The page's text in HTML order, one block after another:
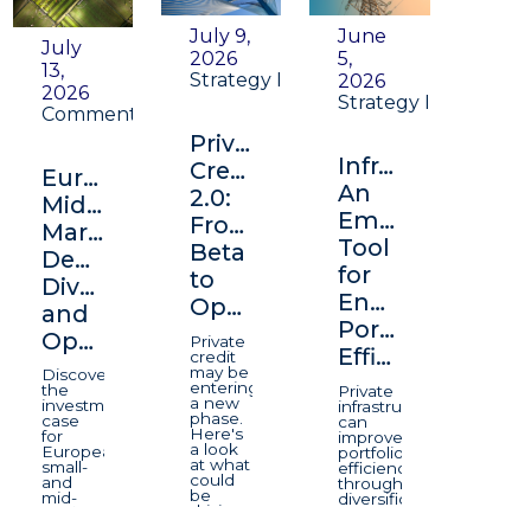
July
13,
2026
Commentary
Europe's
Middle
Market:
Depth,
Diversification,
and
Opportunity
Discover
the
investment
case
for
European
small-
and
mid-
July 9,
2026
Strategy Insight
Private
Credit
2.0:
From
Beta
to
Opportunity
Private
credit
may be
entering
a new
phase.
Here's
a look
at what
could
be
June
5,
2026
Strategy Insight
Infrastructure:
An
Emerging
Tool
for
Enhancing
Portfolio
Efficiency
Private
infrastructure
can
improve
portfolio
efficiency
through
diversification,